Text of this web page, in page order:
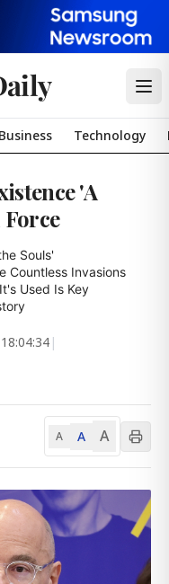
Business Technology
'A
Souls'
Countless Invasions
Used Is Key
|
A A A